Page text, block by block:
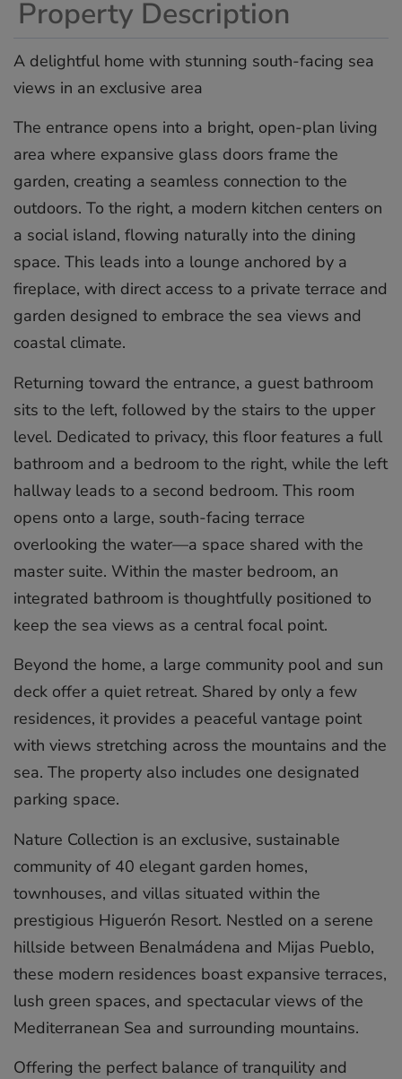
Property Description
A delightful home with stunning south-facing sea
views in an exclusive area
The entrance opens into a bright, open-plan living
area where expansive glass doors frame the
garden, creating a seamless connection to the
outdoors. To the right, a modern kitchen centers on
a social island, flowing naturally into the dining
space. This leads into a lounge anchored by a
fireplace, with direct access to a private terrace and
garden designed to embrace the sea views and
coastal climate.
Returning toward the entrance, a guest bathroom
sits to the left, followed by the stairs to the upper
level. Dedicated to privacy, this floor features a full
bathroom and a bedroom to the right, while the left
hallway leads to a second bedroom. This room
opens onto a large, south-facing terrace
overlooking the water—a space shared with the
master suite. Within the master bedroom, an
integrated bathroom is thoughtfully positioned to
keep the sea views as a central focal point.
Beyond the home, a large community pool and sun
deck offer a quiet retreat. Shared by only a few
residences, it provides a peaceful vantage point
with views stretching across the mountains and the
sea. The property also includes one designated
parking space.
Nature Collection is an exclusive, sustainable
community of 40 elegant garden homes,
townhouses, and villas situated within the
prestigious Higuerón Resort. Nestled on a serene
hillside between Benalmádena and Mijas Pueblo,
these modern residences boast expansive terraces,
lush green spaces, and spectacular views of the
Mediterranean Sea and surrounding mountains.
Offering the perfect balance of tranquility and